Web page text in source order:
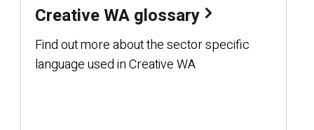
Creative WA glossary
Find out more about the sector specific
language used in Creative WA